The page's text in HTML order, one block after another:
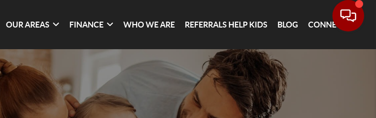
OUR AREAS FINANCE WHO WE ARE REFERRALS HELP KIDS BLOG CONNECT